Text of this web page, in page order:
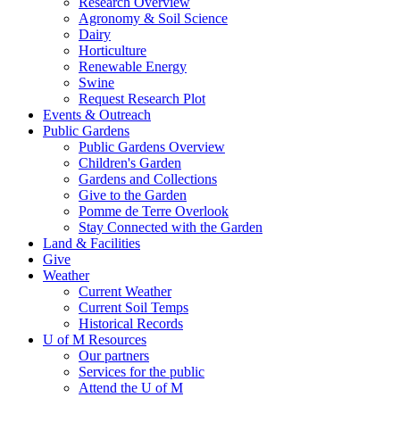
Agronomy & Soil Science
Dairy
Horticulture
Renewable Energy
Swine
Request Research Plot
Events & Outreach
Public Gardens
Public Gardens Overview
Children's Garden
Gardens and Collections
Give to the Garden
Pomme de Terre Overlook
Stay Connected with the Garden
Land & Facilities
Give
Weather
Current Weather
Current Soil Temps
Historical Records
U of M Resources
Our partners
Services for the public
Attend the U of M